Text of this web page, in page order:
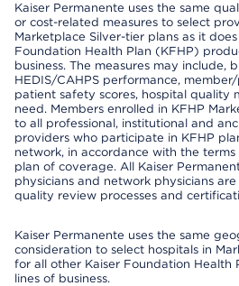
Kaiser Permanente uses the same
or cost-related measures to select
Marketplace Silver-tier plans as it
Foundation Health Plan (KFHP)
business. The measures may include,
HEDIS/CAHPS performance,
patient safety scores, hospital quality
need. Members enrolled in KFHP
to all professional, institutional and
providers who participate in KFHP
network, in accordance with the
plan of coverage. All Kaiser
physicians and network physicians
quality review processes and
Kaiser Permanente uses the same
consideration to select hospitals in
for all other Kaiser Foundation Health
lines of business.